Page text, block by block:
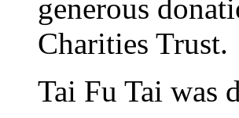
generous
Charities Trust.
Tai Fu Tai was